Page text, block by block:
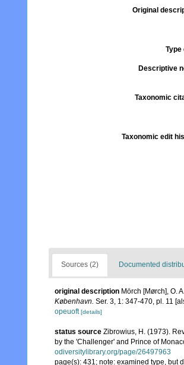
Original
Type
Descriptive
Taxonomic
Taxonomic edit
Sources (2) Documented
original description Mörch [Mørch], O.
København. Ser. 3, 1: 347-470, pl. 11
opeuoft [details]
status source Zibrowius, H. (1973).
by the 'Challenger' and Prince of
odiversitylibrary.org/page/26497963
page(s): 431; note: examined type, but